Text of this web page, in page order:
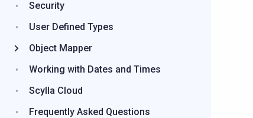
Security
User Defined Types
Object Mapper
Working with Dates and Times
Scylla Cloud
Frequently Asked Questions